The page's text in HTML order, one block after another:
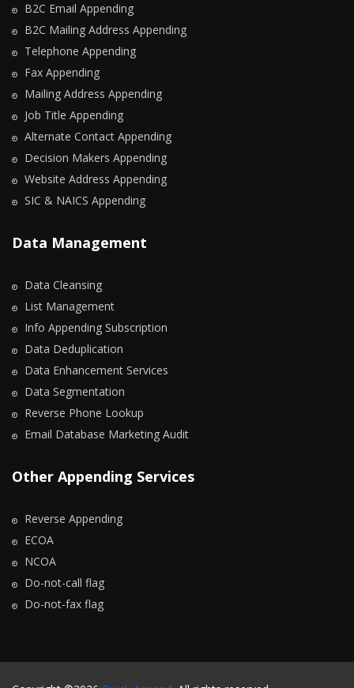
B2C Email Appending
B2C Mailing Address Appending
Telephone Appending
Fax Appending
Mailing Address Appending
Job Title Appending
Alternate Contact Appending
Decision Makers Appending
Website Address Appending
SIC & NAICS Appending
Data Management
Data Cleansing
List Management
Info Appending Subscription
Data Deduplication
Data Enhancement Services
Data Segmentation
Reverse Phone Lookup
Email Database Marketing Audit
Other Appending Services
Reverse Appending
ECOA
NCOA
Do-not-call flag
Do-not-fax flag